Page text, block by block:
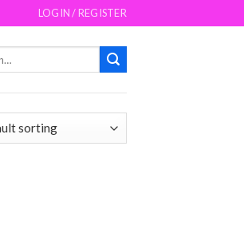
LOGIN / REGISTER